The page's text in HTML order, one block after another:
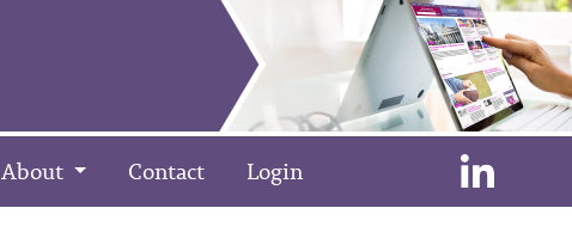
About Contact Login